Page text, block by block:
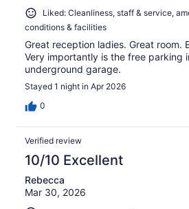
Liked: Cleanliness, staff & service,
conditions & facilities
Great reception ladies. Great room.
Very importantly is the free parking
underground garage.
Stayed 1 night in Apr 2026
0
Verified review
10/10 Excellent
Rebecca
Mar 30, 2026